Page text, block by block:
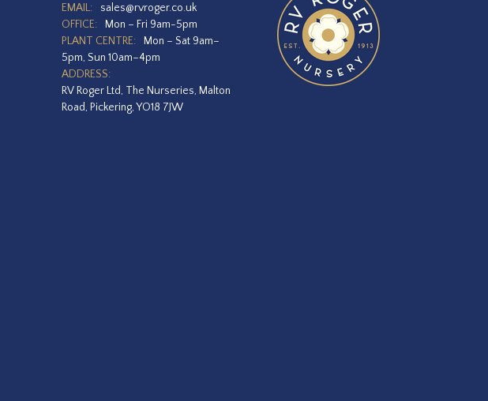
EMAIL:
sales@rvroger.co.uk
OFFICE:
Mon – Fri 9am-5pm
PLANT CENTRE:
Mon – Sat 9am–
5pm, Sun 10am–4pm
ADDRESS:
RV Roger Ltd, The Nurseries, Malton
Road, Pickering, YO18 7JW